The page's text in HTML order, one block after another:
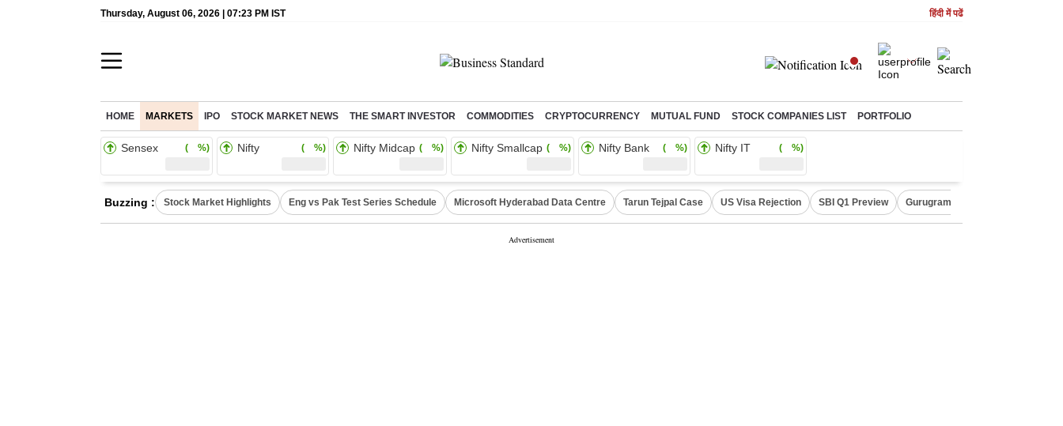
Thursday, August 06, 2026 | 07:23 PM IST हिंदी में पढें
HOME MARKETS IPO STOCK MARKET NEWS THE SMART INVESTOR COMMODITIES CRYPTOCURRENCY MUTUAL FUND STOCK COMPANIES LIST PORTFOLIO
Sensex ( %) Nifty ( %) Nifty Midcap ( %) Nifty Smallcap ( %) Nifty Bank ( %) Nifty IT ( %)
Buzzing : Stock Market Highlights Eng vs Pak Test Series Schedule Microsoft Hyderabad Data Centre Tarun Tejpal Case US Visa Rejection SBI Q1 Preview Gurugram Rain Alert